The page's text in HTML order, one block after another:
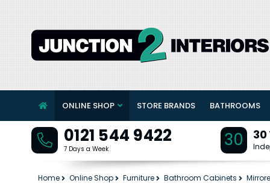
ONLINE SHOP STORE BRANDS BATHROOMS
0121 544 9422
7 Days a Week 30 30
Home Online Shop Furniture Bathroom Cabinets